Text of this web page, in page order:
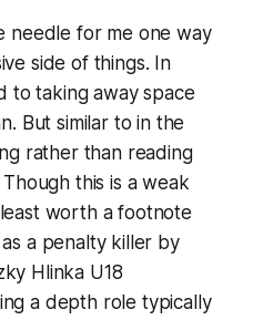
needle for me one way
side of things. In
to taking away space
But similar to in the
rather than reading
this is a weak
worth a footnote
a penalty killer by
Hlinka U18
a depth role typically